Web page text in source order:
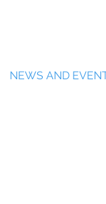
NEWS AND